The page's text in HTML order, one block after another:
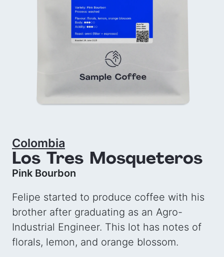
Colombia
Los Tres Mosqueteros
Pink Bourbon
Felipe started to produce coffee with his
brother after graduating as an Agro-
Industrial Engineer. This lot has notes of
florals, lemon, and orange blossom.